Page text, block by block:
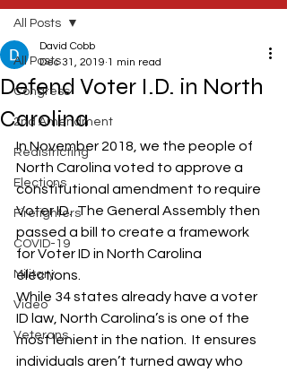
All Posts
Congress
2nd Amendment
Redistricting
Elections
Firefighters
COVID-19
Military
Video
Veterans
All Posts
Defend Voter I.D. in North
Carolina
David Cobb
Dec 31, 2019 1 min read
In November 2018, we the people of
North Carolina voted to approve a
constitutional amendment to require
Voter ID.  The General Assembly then
passed a bill to create a framework
for Voter ID in North Carolina
elections.
While 34 states already have a voter
ID law, North Carolina’s is one of the
most lenient in the nation.  It ensures
individuals aren’t turned away who